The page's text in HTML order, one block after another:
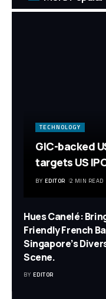
TECHNOLOGY
GIC-backed
targets US
BY EDITOR 2 MIN READ
Hues Canelé:
Friendly French
Singapore’s
Scene.
BY EDITOR